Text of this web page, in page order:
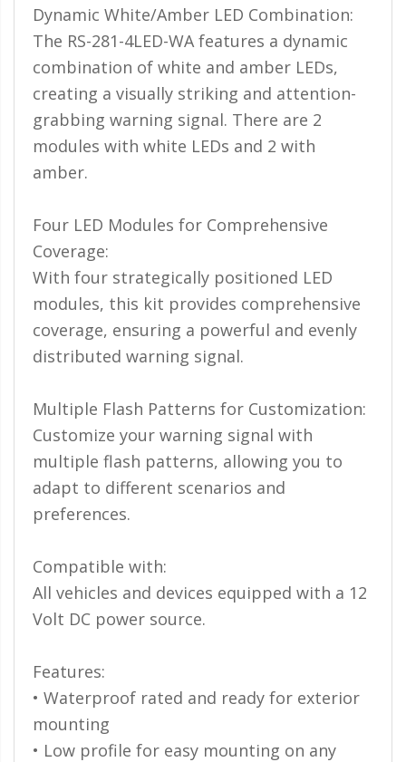
110-120 Volt LED Systems
Speaker & Siren Systems
Power Supplies -
Converters
License Plate Products
Clothing & Merchandise
PPE Safety Equipment
Work Tool Safety
Ambient LED Lighting
ColorTRAIL RGBW
Dynamic White/Amber LED Combination:
The RS-281-4LED-WA features a dynamic
combination of white and amber LEDs,
creating a visually striking and attention-
grabbing warning signal. There are 2
modules with white LEDs and 2 with
amber.
Four LED Modules for Comprehensive
Coverage:
With four strategically positioned LED
modules, this kit provides comprehensive
coverage, ensuring a powerful and evenly
distributed warning signal.
Multiple Flash Patterns for Customization:
Customize your warning signal with
multiple flash patterns, allowing you to
adapt to different scenarios and
preferences.
Compatible with:
All vehicles and devices equipped with a 12
Volt DC power source.
Features:
• Waterproof rated and ready for exterior
mounting
• Low profile for easy mounting on any